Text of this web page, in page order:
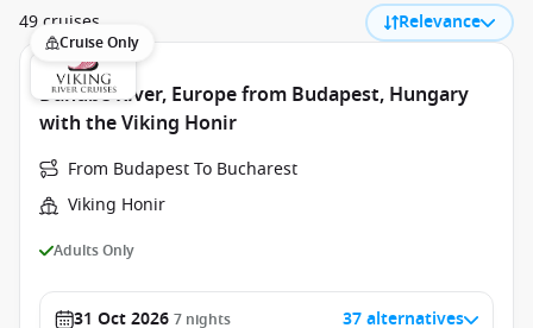
49 cruises Relevance
Cruise Only
Danube River, Europe from Budapest, Hungary
with the Viking Honir
From Budapest To Bucharest
Viking Honir
Adults Only
31 Oct 2026 7 nights 37 alternatives